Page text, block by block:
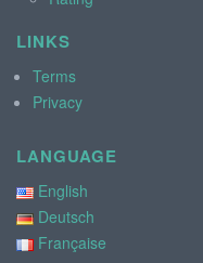
LINKS
Terms
Privacy
LANGUAGE
English
Deutsch
Française